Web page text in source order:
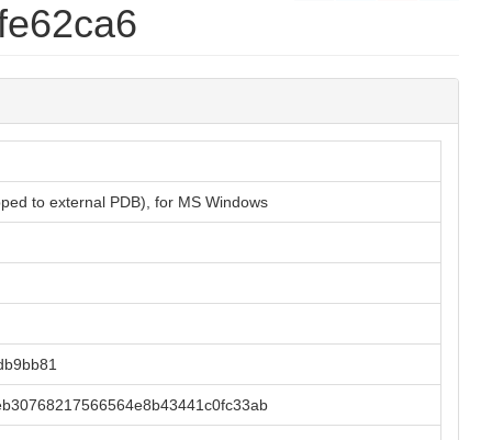
to external PDB), for MS Windows